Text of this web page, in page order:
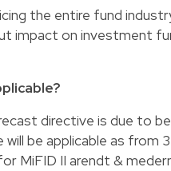
the entire fund
impact on investment
directive is due to
be applicable as from
MiFID II arendt &